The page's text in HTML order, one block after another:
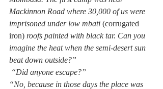
Mackinnon Road where 30,000 of us were
imprisoned under low mbati (corrugated
iron) roofs painted with black tar. Can you
imagine the heat when the semi-desert sun
beat down outside?”
“Did anyone escape?”
“No, because in those days the place was